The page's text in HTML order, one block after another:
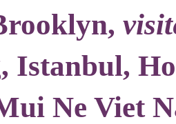
,
Istanbul,
Ne Viet